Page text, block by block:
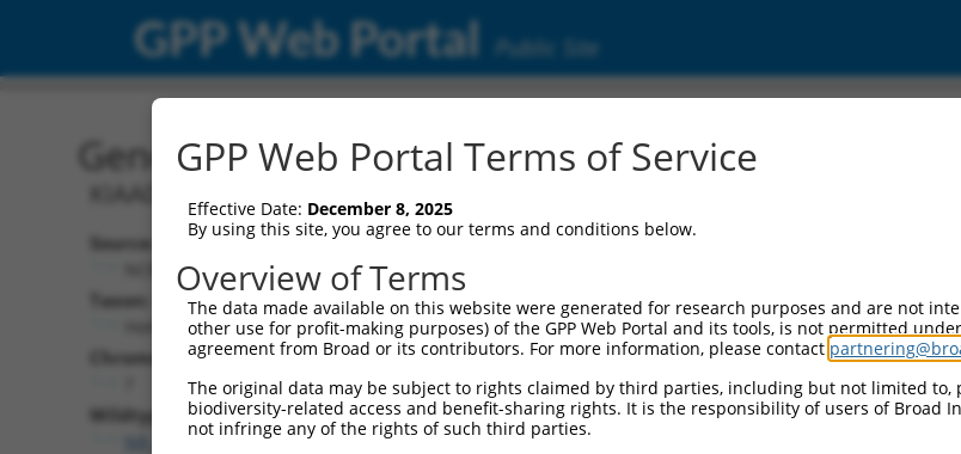
GPP Web Portal Public Site
Gene: Human KIAA0087 (9808)
KIAA0087 lncRNA
Source:
NCBI, updated 2019-09-11
Taxon:
Homo sapiens (human)
Chromosome:
Wildtype Transcripts:
NR_022006.1
Additional Resources:
NBCI Gene record:
KIAA0087 (9808 )
NCBI Gene records for discontinued versions of this gene:
LOC100129051 ( 100129051 )
GPP Web Portal Terms of Service
Effective Date: December 8, 2025
By using this site, you agree to our terms and conditions below.
Overview of Terms
The data made available on this website were generated for research purposes and are not
other use for profit-making purposes) of the GPP Web Portal and its tools, is not permitted
agreement from Broad or its contributors. For more information, please contact
The original data may be subject to rights claimed by third parties, including but not limited
biodiversity-related access and benefit-sharing rights. It is the responsibility of users of Broad
not infringe any of the rights of such third parties.